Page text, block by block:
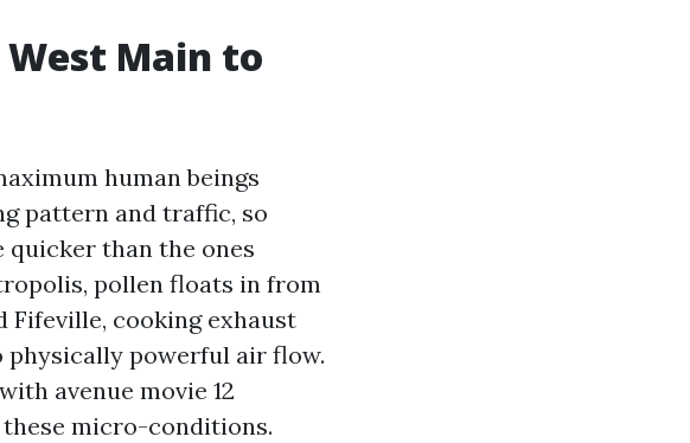
Main to
human beings
pattern and traffic, so
than the ones
pollen floats in from
Fifeville, cooking exhaust
physically powerful air flow.
avenue movie 12
micro-conditions.